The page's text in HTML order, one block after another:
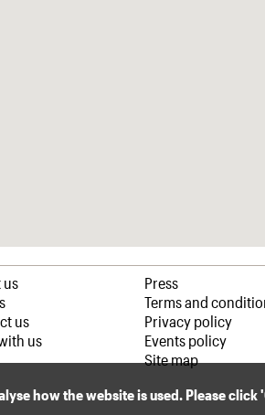
us
us
us
Press
Terms and
Privacy policy
Events policy
Site map
how the website is used. Please